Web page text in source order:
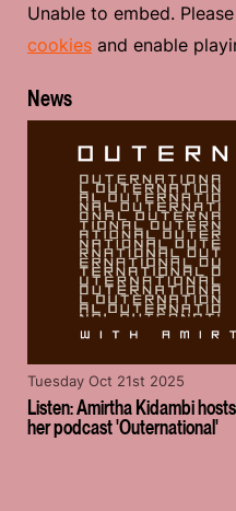
Unable to embed. Please
cookies and enable
News
Listen: Amirtha Kidambi
her podcast 'Outernational'
Tuesday Oct 21st 2025